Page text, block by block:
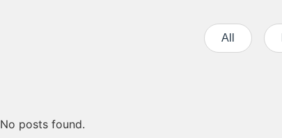
All
No posts found.